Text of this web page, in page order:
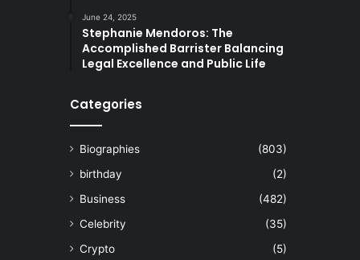
June 24, 2025
Stephanie Mendoros: The
Accomplished Barrister Balancing
Legal Excellence and Public Life
Categories
Biographies
(803)
birthday
(2)
Business
(482)
Celebrity
(35)
Crypto
(5)